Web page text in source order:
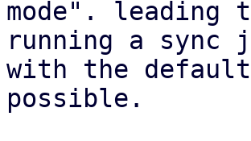
mode". leading
running a sync
with the
possible.